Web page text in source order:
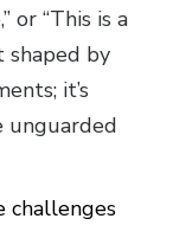
or “This is a
shaped by
it’s
unguarded
challenges